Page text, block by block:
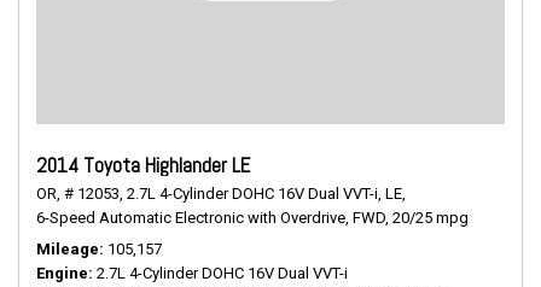
2014 Toyota Highlander LE
OR, # 12053, 2.7L 4-Cylinder DOHC 16V Dual VVT-i, LE,
6-Speed Automatic Electronic with Overdrive, FWD, 20/25 mpg
Mileage 105,157
Engine 2.7L 4-Cylinder DOHC 16V Dual VVT-i